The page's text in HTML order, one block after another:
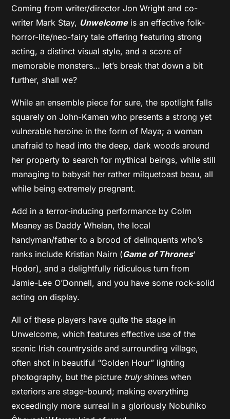
Coming from writer/director Jon Wright and co-
writer Mark Stay, Unwelcomeis an effective folk-
horror-lite/neo-fairy tale offering featuring strong
acting, a distinct visual style, and a score of
memorable monsters… let’s break that down a bit
further, shall we?
While an ensemble piece for sure, the spotlight falls
squarely on John-Kamen who presents a strong yet
vulnerable heroine in the form of Maya; a woman
unafraid to head into the deep, dark woods around
her property to search for mythical beings, while still
managing to babysit her rather milquetoast beau, all
while being extremely pregnant.
Add in a terror-inducing performance by Colm
Meaney as Daddy Whelan, the local
handyman/father to a brood of delinquents who’s
ranks include Kristian Nairn (Game of Thrones‘
Hodor), and a delightfully ridiculous turn from
Jamie-Lee O’Donnell, and you have some rock-solid
acting on display.
All of these players have quite the stage in
Unwelcome, which features effective use of the
scenic Irish countryside and surrounding village,
often shot in beautiful “Golden Hour” lighting
photography, but the picture trulyshines when
exteriors are stage-bound; making everything
exceedingly more surreal in a gloriously Nobuhiko